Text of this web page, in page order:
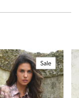
Sale